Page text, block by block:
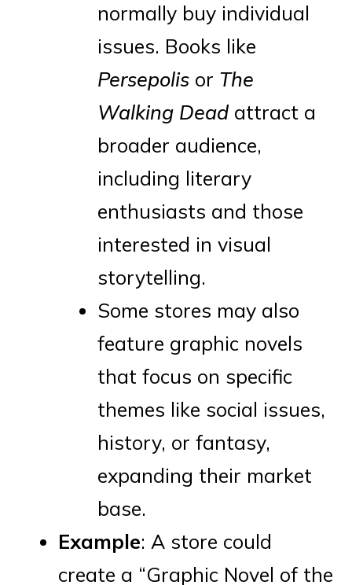
normally buy individual
issues. Books like
Persepolis or The
Walking Dead attract a
broader audience,
including literary
enthusiasts and those
interested in visual
storytelling.
Some stores may also
feature graphic novels
that focus on specific
themes like social issues,
history, or fantasy,
expanding their market
base.
Example: A store could
create a “Graphic Novel of the